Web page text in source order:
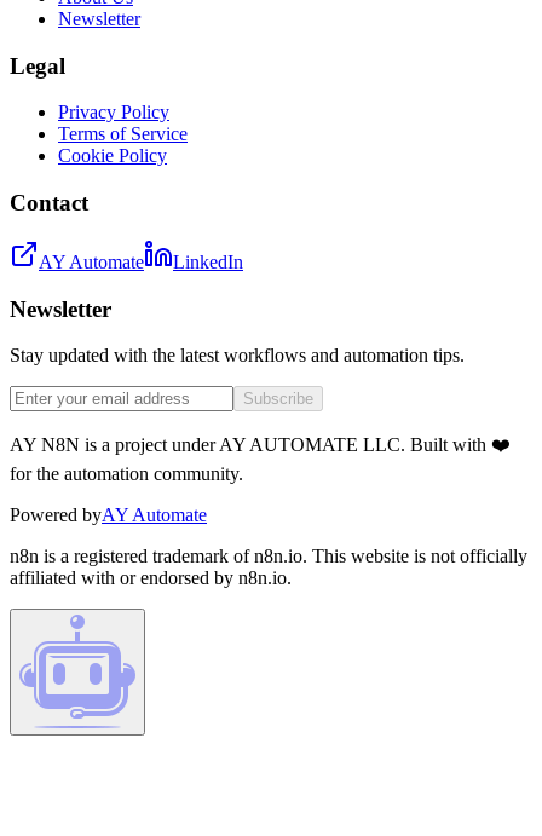
Newsletter
Legal
Privacy Policy
Terms of Service
Cookie Policy
Contact
AY Automate LinkedIn
Newsletter
Stay updated with the latest workflows and automation tips.
Subscribe
AY N8N is a project under AY AUTOMATE LLC. Built with ❤️
for the automation community.
Powered byAY Automate
n8n is a registered trademark of n8n.io. This website is not officially
affiliated with or endorsed by n8n.io.